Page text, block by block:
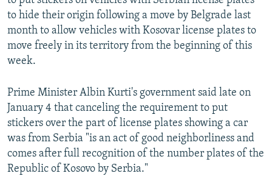
All RFE/RL sites
to hide their origin following a move by Belgrade last
month to allow vehicles with Kosovar license plates to
move freely in its territory from the beginning of this
week.
Prime Minister Albin Kurti's government said late on
January 4 that canceling the requirement to put
stickers over the part of license plates showing a car
was from Serbia "is an act of good neighborliness and
comes after full recognition of the number plates of the
Republic of Kosovo by Serbia."